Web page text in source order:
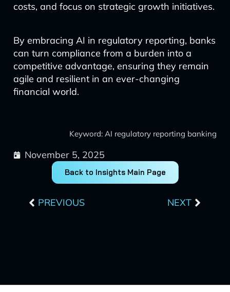
costs, and focus on strategic growth initiatives.
By embracing AI in regulatory reporting, banks
can turn compliance from a burden into a
competitive advantage, ensuring they remain
agile and resilient in an ever-changing
financial world.
Keyword: AI regulatory reporting banking
November 5, 2025
Back to Insights Main Page
PREVIOUS NEXT